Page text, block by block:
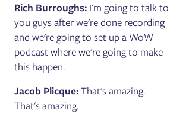
Rich Burroughs: I'm going to talk to
you guys after we're done recording
and we're going to set up a WoW
podcast where we're going to make
this happen.
Jacob Plicque:That's amazing.
That's amazing.